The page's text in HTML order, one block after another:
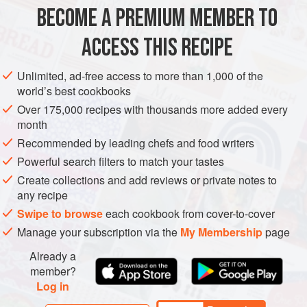
INDIA MAIN COURSE GLUTEN-FREE
BECOME A PREMIUM MEMBER TO
ACCESS THIS RECIPE
Unlimited, ad-free access to more than 1,000 of the
world’s best cookbooks
Over 175,000 recipes with thousands more added every
month
Recommended by leading chefs and food writers
Powerful search filters to match your tastes
Create collections and add reviews or private notes to
any recipe
Swipe to browseeach cookbook from cover-to-cover
Manage your subscription via the My Membershippage
Already a
member?
Log in